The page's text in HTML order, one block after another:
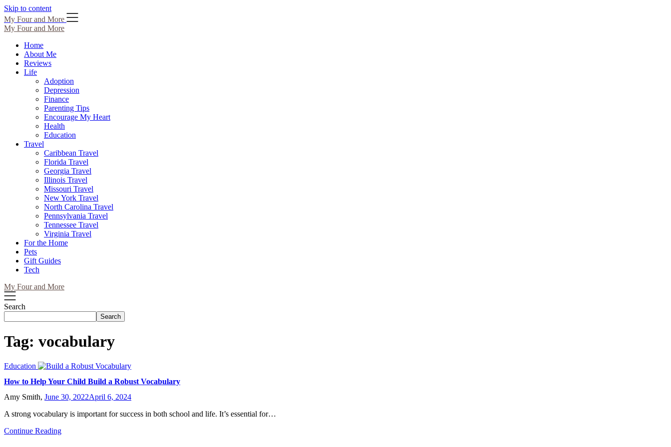
Skip to content
My Four and More
My Four and More
Home
About Me
Reviews
Life
Adoption
Depression
Finance
Parenting Tips
Encourage My Heart
Health
Education
Travel
Caribbean Travel
Florida Travel
Georgia Travel
Illinois Travel
Missouri Travel
New York Travel
North Carolina Travel
Pennsylvania Travel
Tennessee Travel
Virginia Travel
For the Home
Pets
Gift Guides
Tech
My Four and More
Search
Search
Tag: vocabulary
Education
How to Help Your Child Build a Robust Vocabulary
Amy Smith, June 30, 2022April 6, 2024
A strong vocabulary is important for success in both school and life. It’s essential for…
Continue Reading